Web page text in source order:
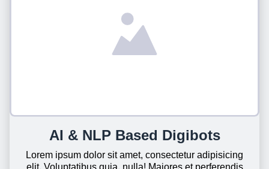
AI & NLP Based Digibots
Lorem ipsum dolor sit amet, consectetur adipisicing
elit. Voluptatibus quia, nulla! Maiores et perferendis